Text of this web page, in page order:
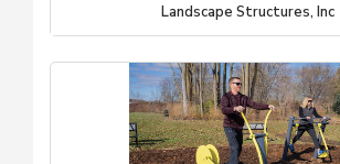
Landscape Structures, Inc